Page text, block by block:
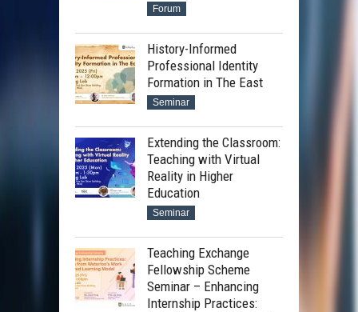
Forum
History-Informed
Professional Identity
Formation in The East
Seminar
Extending the Classroom:
Teaching with Virtual
Reality in Higher
Education
Seminar
Teaching Exchange
Fellowship Scheme
Seminar – Enhancing
Internship Practices: